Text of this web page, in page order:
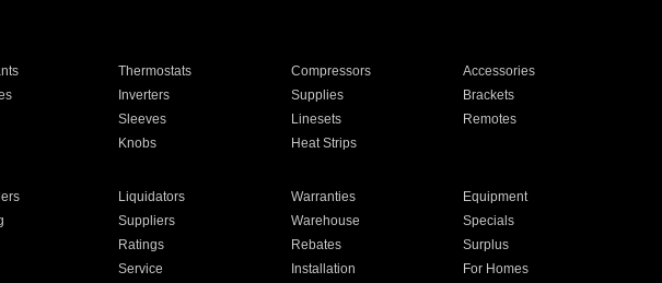
Thermostats Compressors
Accessories
Inverters Supplies
Brackets
Sleeves Linesets
Remotes
Knobs Heat Strips
Liquidators Warranties
Equipment
Suppliers Warehouse
Specials
Ratings Rebates
Surplus
Service Installation For Homes